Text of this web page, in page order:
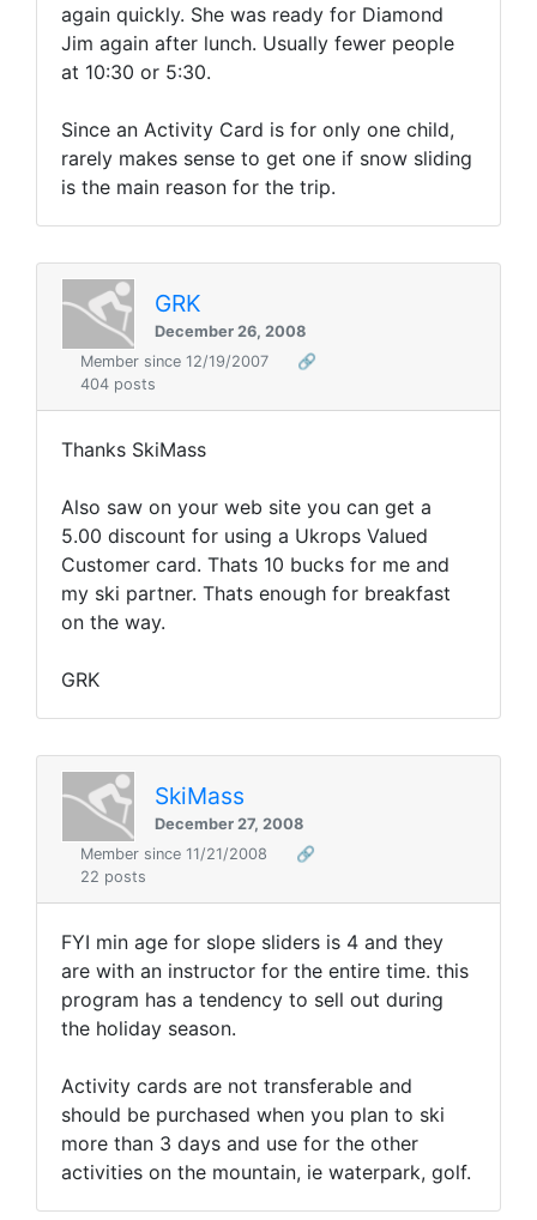
again quickly. She was ready for Diamond
Jim again after lunch. Usually fewer people
at 10:30 or 5:30.
Since an Activity Card is for only one child,
rarely makes sense to get one if snow sliding
is the main reason for the trip.
GRK
December 26, 2008
Member since 12/19/2007
🔗
404 posts
Thanks SkiMass
Also saw on your web site you can get a
5.00 discount for using a Ukrops Valued
Customer card. Thats 10 bucks for me and
my ski partner. Thats enough for breakfast
on the way.
GRK
SkiMass
December 27, 2008
Member since 11/21/2008
🔗
22 posts
FYI min age for slope sliders is 4 and they
are with an instructor for the entire time. this
program has a tendency to sell out during
the holiday season.
Activity cards are not transferable and
should be purchased when you plan to ski
more than 3 days and use for the other
activities on the mountain, ie waterpark, golf.